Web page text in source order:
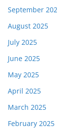
September
August 2025
July 2025
June 2025
May 2025
April 2025
March 2025
February 2025